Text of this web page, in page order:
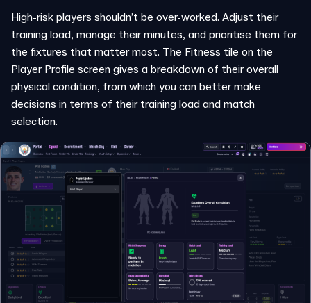
High-risk players shouldn’t be over-worked. Adjust their
training load, manage their minutes, and prioritise them for
the fixtures that matter most. The Fitness tile on the
Player Profile screen gives a breakdown of their overall
physical condition, from which you can better make
decisions in terms of their training load and match
selection.